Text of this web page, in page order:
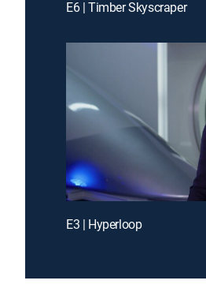
E6 | Timber Skyscraper
E3 | Hyperloop